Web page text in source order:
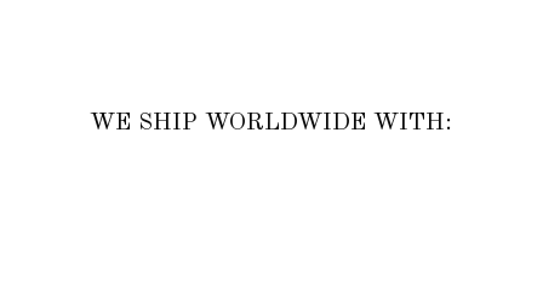
WE SHIP WORLDWIDE WITH: